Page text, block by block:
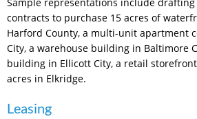
contracts to purchase 15 acres of
Harford County, a multi-unit apartment
City, a warehouse building in Baltimore
building in Ellicott City, a retail
acres in Elkridge.
Leasing